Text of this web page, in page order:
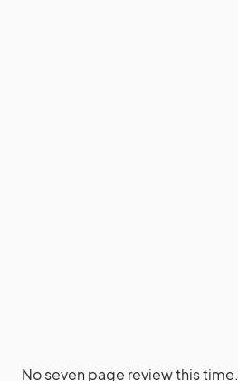
No seven page review this